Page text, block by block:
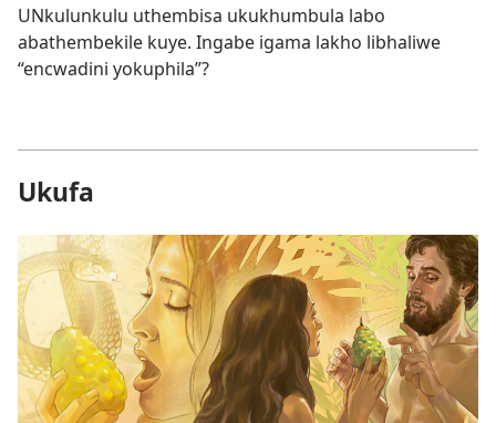
UNkulunkulu uthembisa ukukhumbula labo
abathembekile kuye. Ingabe igama lakho libhaliwe
“encwadini yokuphila”?
Ukufa